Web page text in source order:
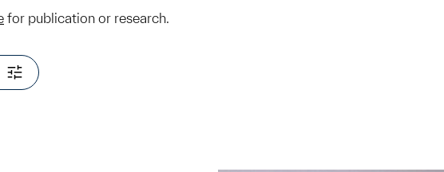
for publication or research.